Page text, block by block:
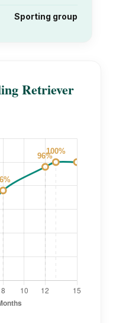
Sporting group
Retriever